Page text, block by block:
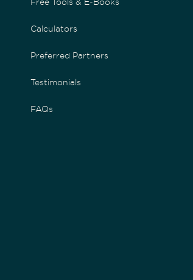
Calculators
Preferred Partners
Testimonials
FAQs